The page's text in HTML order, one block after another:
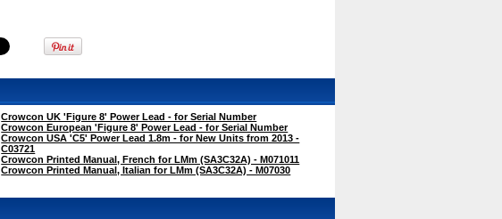
Crowcon UK 'Figure 8' Power Lead - for Serial Number
Crowcon European 'Figure 8' Power Lead - for Serial Number
Crowcon USA 'C5' Power Lead 1.8m - for New Units from 2013 -
C03721
Crowcon Printed Manual, French for LMm (SA3C32A) - M071011
Crowcon Printed Manual, Italian for LMm (SA3C32A) - M07030